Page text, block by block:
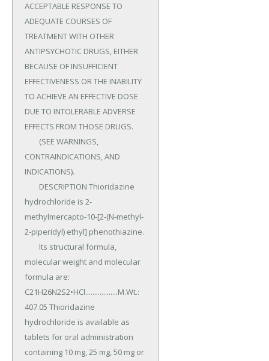
ACCEPTABLE RESPONSE TO
ADEQUATE COURSES OF
TREATMENT WITH OTHER
ANTIPSYCHOTIC DRUGS, EITHER
BECAUSE OF INSUFFICIENT
EFFECTIVENESS OR THE INABILITY
TO ACHIEVE AN EFFECTIVE DOSE
DUE TO INTOLERABLE ADVERSE
EFFECTS FROM THOSE DRUGS.
CONTRAINDICATIONS, AND
INDICATIONS).
hydrochloride is 2-
methylmercapto-10-[2-(N-methyl-
2-piperidyl) ethyl] phenothiazine.
molecular weight and molecular
formula are:
C21H26N2S2•HCl..................M.Wt.:
407.05 Thioridazine
hydrochloride is available as
tablets for oral administration
containing 10 mg, 25 mg, 50 mg or